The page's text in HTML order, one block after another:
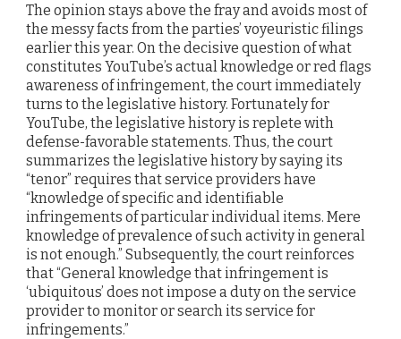
The opinion stays above the fray and avoids most of
the messy facts from the parties’ voyeuristic filings
earlier this year. On the decisive question of what
constitutes YouTube’s actual knowledge or red flags
awareness of infringement, the court immediately
turns to the legislative history. Fortunately for
YouTube, the legislative history is replete with
defense-favorable statements. Thus, the court
summarizes the legislative history by saying its
“tenor” requires that service providers have
“knowledge of specific and identifiable
infringements of particular individual items. Mere
knowledge of prevalence of such activity in general
is not enough.” Subsequently, the court reinforces
that “General knowledge that infringement is
‘ubiquitous’ does not impose a duty on the service
provider to monitor or search its service for
infringements.”